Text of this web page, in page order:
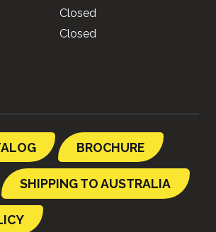
Closed
Closed
BROCHURE
SHIPPING TO AUSTRALIA